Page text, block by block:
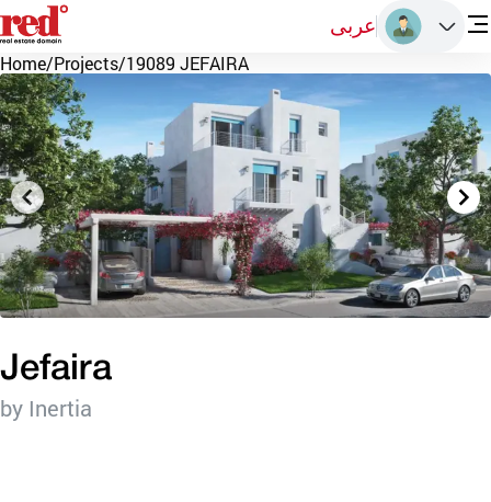
عربى
Home/Projects/19089 JEFAIRA
Jefaira
by Inertia